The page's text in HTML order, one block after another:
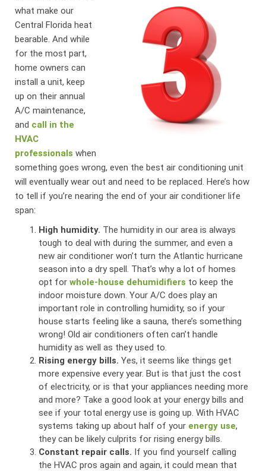
what make our
Central Florida heat
bearable. And while
for the most part,
home owners can
install a unit, keep
up on their annual
A/C maintenance,
and call in the
HVAC
professionals when
something goes wrong, even the best air conditioning unit
will eventually wear out and need to be replaced. Here’s how
to tell if you’re nearing the end of your air conditioner life
span:
High humidity. The humidity in our area is always
tough to deal with during the summer, and even a
new air conditioner won’t turn the Atlantic hurricane
season into a dry spell. That’s why a lot of homes
opt forwhole-house dehumidifiers to keep the
indoor moisture down. Your A/C does play an
important role in controlling humidity, so if your
house starts feeling like a sauna, there’s something
wrong! Old air conditioners often can’t handle
humidity as well as they used to.
Rising energy bills.Yes, it seems like things get
more expensive every year. But is that just the cost
of electricity, or is that your appliances needing more
and more? Take a good look at your energy bills and
see if your total energy use is going up. With HVAC
systems taking up about half of your energy use,
they can be likely culprits for rising energy bills.
Constant repair calls. If you find yourself calling
the HVAC pros again and again, it could mean that